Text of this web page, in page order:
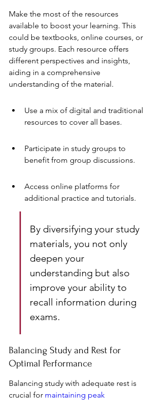
Make the most of the resources
available to boost your learning. This
could be textbooks, online courses, or
study groups. Each resource offers
different perspectives and insights,
aiding in a comprehensive
understanding of the material.
Use a mix of digital and traditional
resources to cover all bases.
Participate in study groups to
benefit from group discussions.
Access online platforms for
additional practice and tutorials.
By diversifying your study
materials, you not only
deepen your
understanding but also
improve your ability to
recall information during
exams.
Balancing Study and Rest for
Optimal Performance
Balancing study with adequate rest is
crucial for maintaining peak